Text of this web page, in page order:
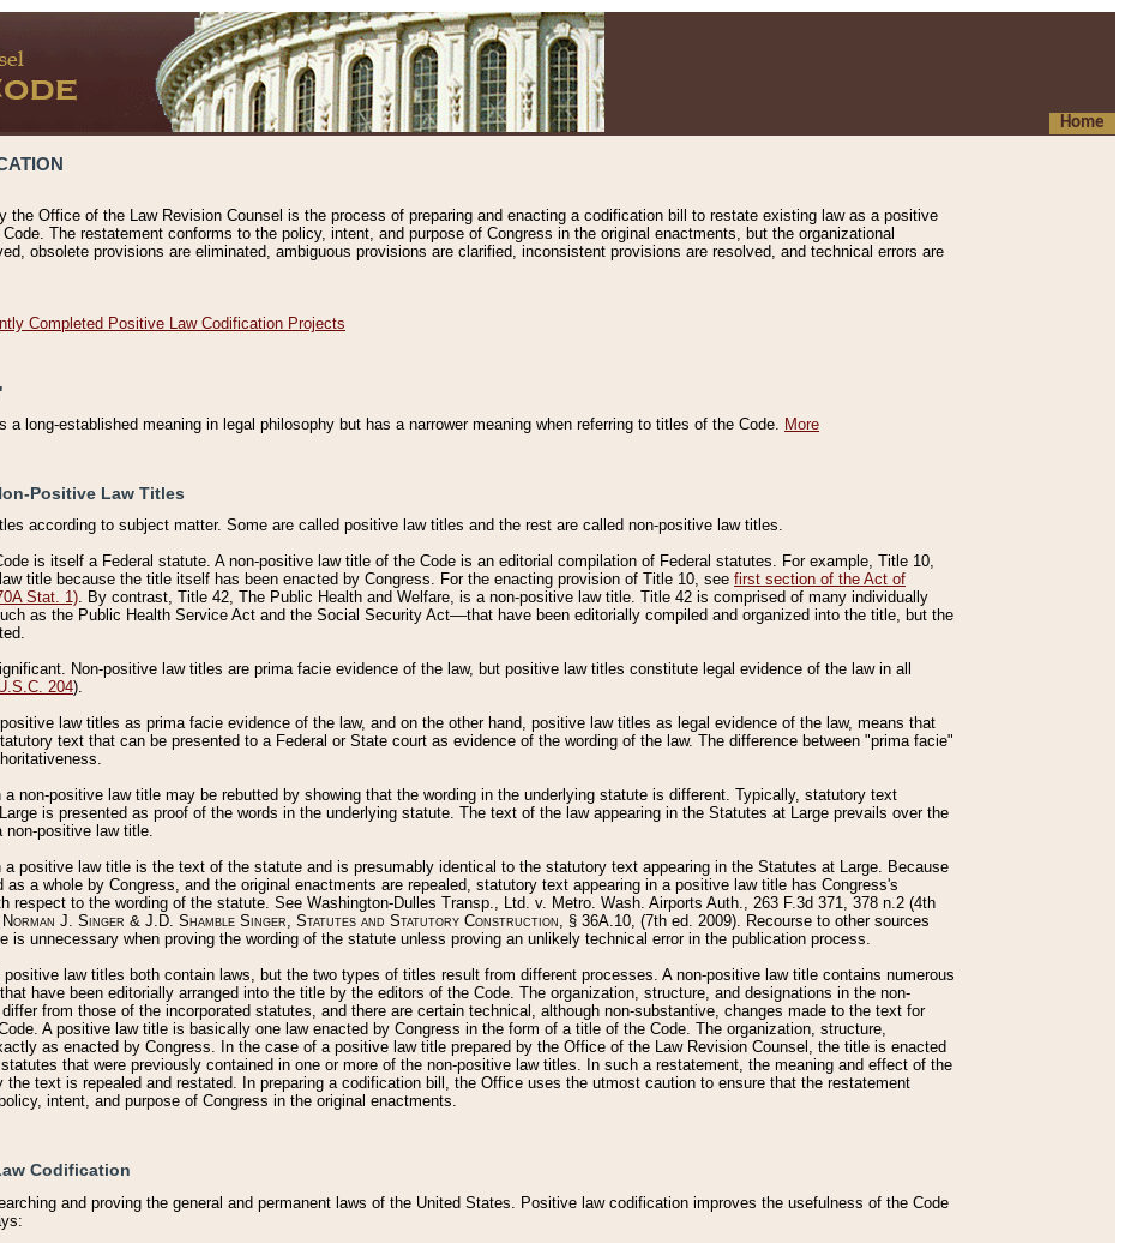
Home
the Office of the Law Revision Counsel is the process of preparing and enacting a codification bill to restate existing law as a positive
The restatement conforms to the policy, intent, and purpose of Congress in the original enactments, but the organizational
obsolete provisions are eliminated, ambiguous provisions are clarified, inconsistent provisions are resolved, and technical errors are
Completed Positive Law Codification Projects
a long-established meaning in legal philosophy but has a narrower meaning when referring to titles of the Code. More
Positive Law Titles
according to subject matter. Some are called positive law titles and the rest are called non-positive law titles.
is itself a Federal statute. A non-positive law title of the Code is an editorial compilation of Federal statutes. For example, Title 10,
title because the title itself has been enacted by Congress. For the enacting provision of Title 10, see first section of the Act of
Stat. 1). By contrast, Title 42, The Public Health and Welfare, is a non-positive law title. Title 42 is comprised of many individually
as the Public Health Service Act and the Social Security Act––that have been editorially compiled and organized into the title, but the
Non-positive law titles are prima facie evidence of the law, but positive law titles constitute legal evidence of the law in all
204).
law titles as prima facie evidence of the law, and on the other hand, positive law titles as legal evidence of the law, means that
text that can be presented to a Federal or State court as evidence of the wording of the law. The difference between "prima facie"
non-positive law title may be rebutted by showing that the wording in the underlying statute is different. Typically, statutory text
is presented as proof of the words in the underlying statute. The text of the law appearing in the Statutes at Large prevails over the
non-positive law title.
a positive law title is the text of the statute and is presumably identical to the statutory text appearing in the Statutes at Large. Because
a whole by Congress, and the original enactments are repealed, statutory text appearing in a positive law title has Congress's
respect to the wording of the statute. See Washington-Dulles Transp., Ltd. v. Metro. Wash. Airports Auth., 263 F.3d 371, 378 n.2 (4th
Norman J. Singer & J.D. Shamble Singer, Statutes and Statutory Construction, § 36A.10, (7th ed. 2009). Recourse to other sources
is unnecessary when proving the wording of the statute unless proving an unlikely technical error in the publication process.
positive law titles both contain laws, but the two types of titles result from different processes. A non-positive law title contains numerous
have been editorially arranged into the title by the editors of the Code. The organization, structure, and designations in the non-
from those of the incorporated statutes, and there are certain technical, although non-substantive, changes made to the text for
A positive law title is basically one law enacted by Congress in the form of a title of the Code. The organization, structure,
as enacted by Congress. In the case of a positive law title prepared by the Office of the Law Revision Counsel, the title is enacted
that were previously contained in one or more of the non-positive law titles. In such a restatement, the meaning and effect of the
the text is repealed and restated. In preparing a codification bill, the Office uses the utmost caution to ensure that the restatement
intent, and purpose of Congress in the original enactments.
Codification
and proving the general and permanent laws of the United States. Positive law codification improves the usefulness of the Code